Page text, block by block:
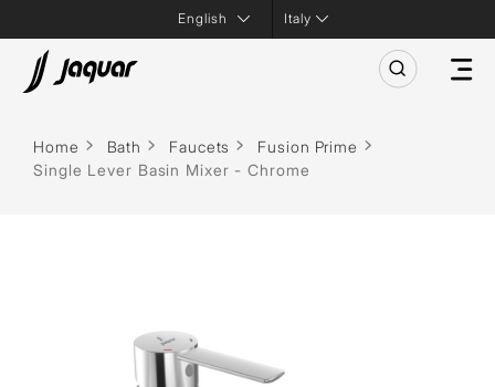
Italy
Home Bath Faucets
Fusion Prime
Single Lever Basin Mixer - Chrome